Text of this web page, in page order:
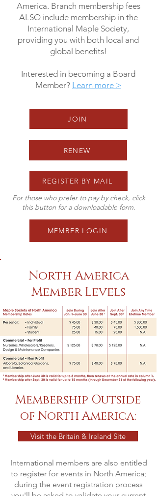
America. Branch membership fees
ALSO include membership in the
International Maple Society,
providing you with both local and
global benefits!
Interested in becoming a Board
Member? Learn more >
JOIN
RENEW
REGISTER BY MAIL
For those who prefer to pay by check, click
this button for a downloadable form.
MEMBER LOGIN
North America
Member Levels
Membership Outside
of North America:
Visit the Britain & Ireland Site
International members are also entitled
to register for events in North America;
during the event registration process